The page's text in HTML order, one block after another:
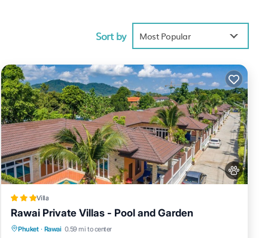
Sort by Most Popular
Villa
Rawai Private Villas - Pool and Garden
Phuket · Rawai 0.59 mi to center
Private Pool Pool